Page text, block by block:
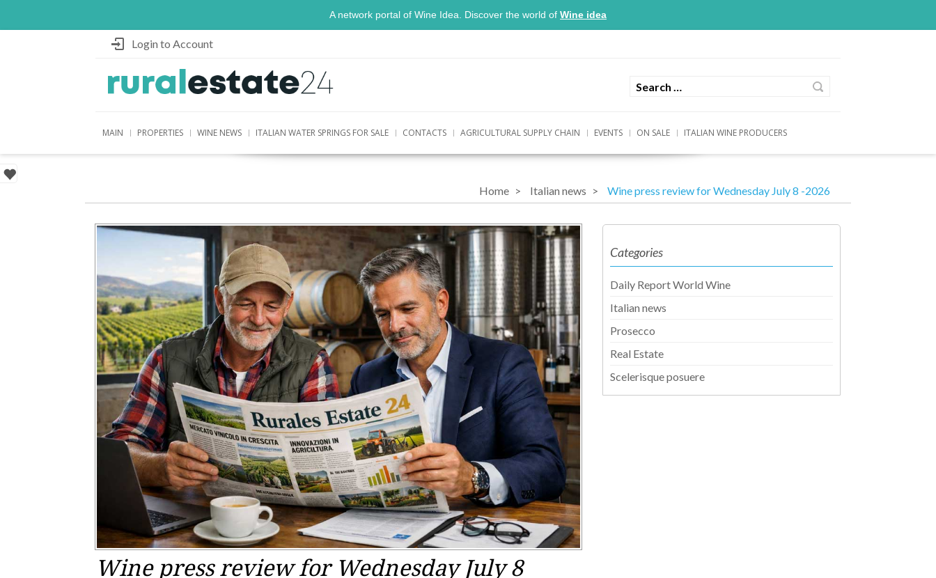
A network portal of Wine Idea. Discover the world of Wine idea
Login to Account
MAIN PROPERTIES WINE NEWS ITALIAN WATER SPRINGS FOR SALE CONTACTS AGRICULTURAL SUPPLY CHAIN EVENTS ON SALE ITALIAN WINE PRODUCERS
Home Italian news Wine press review for Wednesday July 8 -2026
Wine press review for Wednesday July 8
Categories
Daily Report World Wine
Italian news
Prosecco
Real Estate
Scelerisque posuere